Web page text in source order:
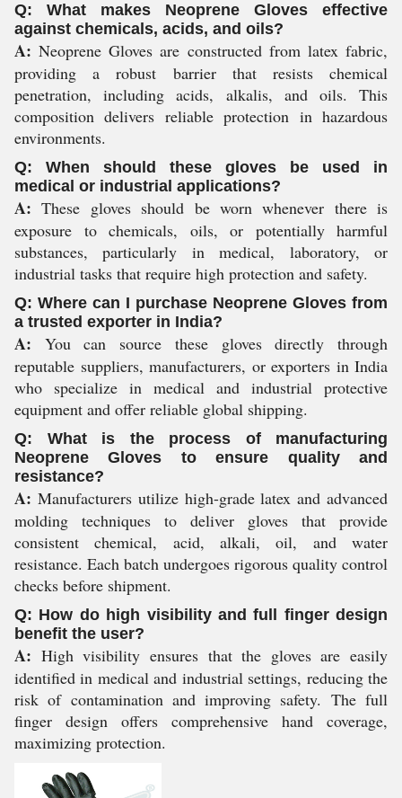
Q: What makes Neoprene Gloves effective
against chemicals, acids, and oils?
A: Neoprene Gloves are constructed from latex fabric,
providing a robust barrier that resists chemical
penetration, including acids, alkalis, and oils. This
composition delivers reliable protection in hazardous
environments.
Q: When should these gloves be used in
medical or industrial applications?
A: These gloves should be worn whenever there is
exposure to chemicals, oils, or potentially harmful
substances, particularly in medical, laboratory, or
industrial tasks that require high protection and safety.
Q: Where can I purchase Neoprene Gloves from
a trusted exporter in India?
A: You can source these gloves directly through
reputable suppliers, manufacturers, or exporters in India
who specialize in medical and industrial protective
equipment and offer reliable global shipping.
Q: What is the process of manufacturing
Neoprene Gloves to ensure quality and
resistance?
A: Manufacturers utilize high-grade latex and advanced
molding techniques to deliver gloves that provide
consistent chemical, acid, alkali, oil, and water
resistance. Each batch undergoes rigorous quality control
checks before shipment.
Q: How do high visibility and full finger design
benefit the user?
A: High visibility ensures that the gloves are easily
identified in medical and industrial settings, reducing the
risk of contamination and improving safety. The full
finger design offers comprehensive hand coverage,
maximizing protection.